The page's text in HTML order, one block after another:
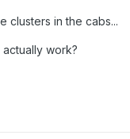
clusters in the cabs...
work?